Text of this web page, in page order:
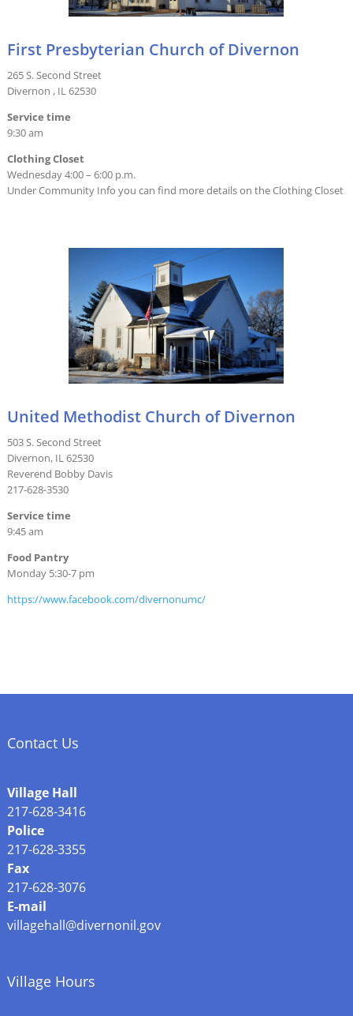
First Presbyterian Church of Divernon
265 S. Second Street
Divernon , IL 62530
Service time
9:30 am
Clothing Closet
Wednesday 4:00 – 6:00 p.m.
Under Community Info you can find more details on the Clothing Closet
United Methodist Church of Divernon
503 S. Second Street
Divernon, IL 62530
Reverend Bobby Davis
217-628-3530
Service time
9:45 am
Food Pantry
Monday 5:30-7 pm
https://www.facebook.com/divernonumc/
Contact Us
Village Hall
217-628-3416
Police
217-628-3355
Fax
217-628-3076
E-mail
villagehall@divernonil.gov
Village Hours